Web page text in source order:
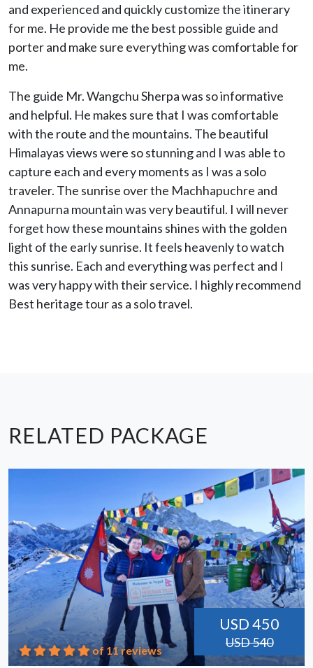
and experienced and quickly customize the itinerary
for me. He provide me the best possible guide and
porter and make sure everything was comfortable for
me.
The guide Mr. Wangchu Sherpa was so informative
and helpful. He makes sure that I was comfortable
with the route and the mountains. The beautiful
Himalayas views were so stunning and I was able to
capture each and every moments as I was a solo
traveler. The sunrise over the Machhapuchre and
Annapurna mountain was very beautiful. I will never
forget how these mountains shines with the golden
light of the early sunrise. It feels heavenly to watch
this sunrise. Each and everything was perfect and I
was very happy with their service. I highly recommend
Best heritage tour as a solo travel.
RELATED PACKAGE
USD 450
USD 540
of 11 reviews